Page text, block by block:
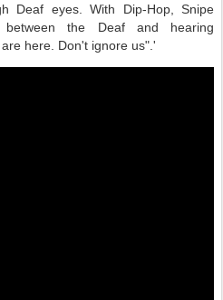
Deaf eyes. With Dip-Hop, Snipe
the Deaf and hearing
here. Don't ignore us".'